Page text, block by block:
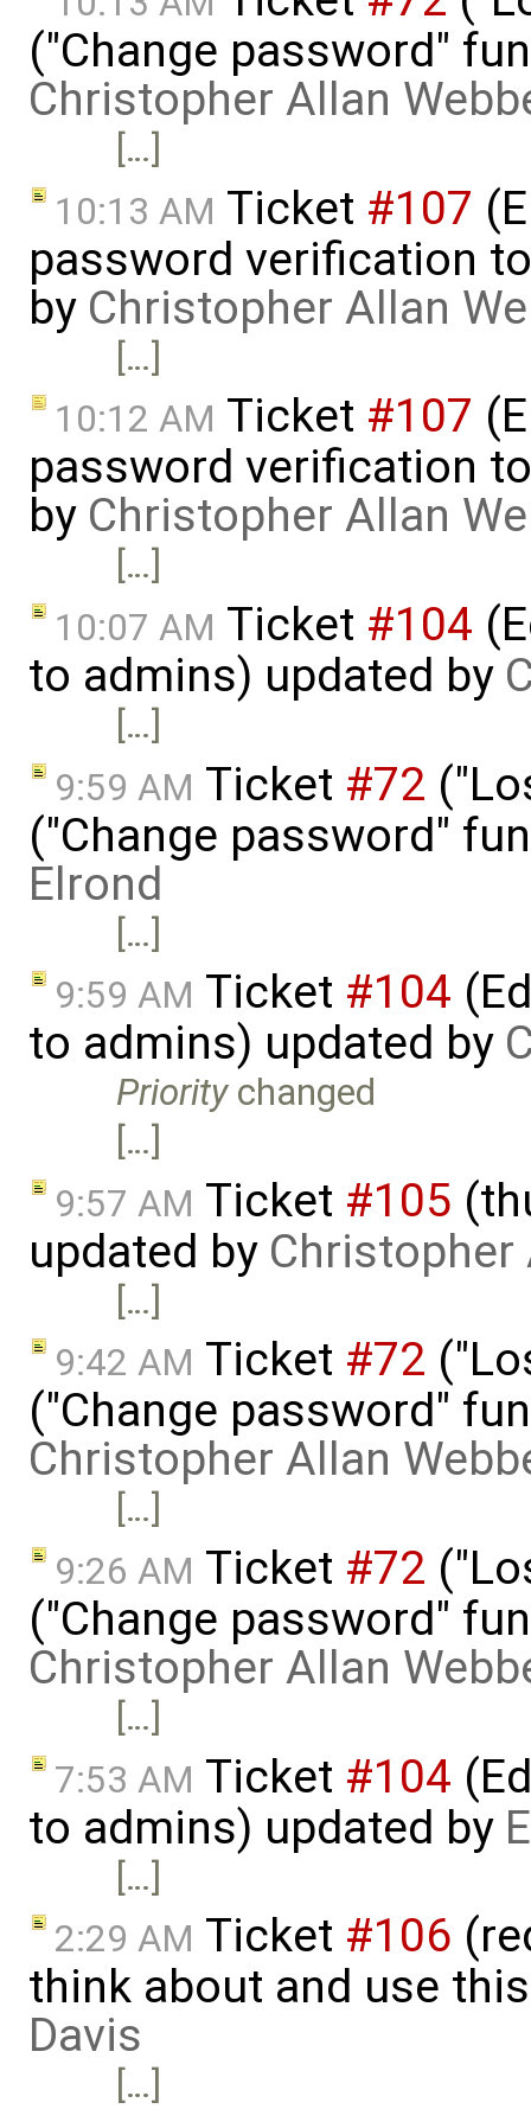
("Change password"
Christopher Allan
[…]
10:13 AM Ticket #107
password verification
by Christopher Allan
[…]
10:12 AM Ticket #107
password verification
by Christopher Allan
[…]
10:07 AM Ticket #104
to admins) updated by
[…]
9:59 AM Ticket #72
("Change password"
Elrond
[…]
9:59 AM Ticket #104
to admins) updated by
Prioritychanged
[…]
9:57 AM Ticket #105
updated by Christopher
[…]
9:42 AM Ticket #72
("Change password"
Christopher Allan
[…]
9:26 AM Ticket #72
("Change password"
Christopher Allan
[…]
7:53 AM Ticket #104
to admins) updated by
[…]
2:29 AM Ticket #106
think about and use
Davis
[…]